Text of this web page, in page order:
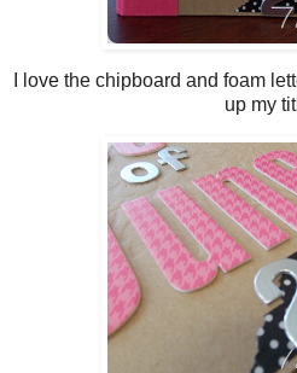
I love the chipboard and foam
up my